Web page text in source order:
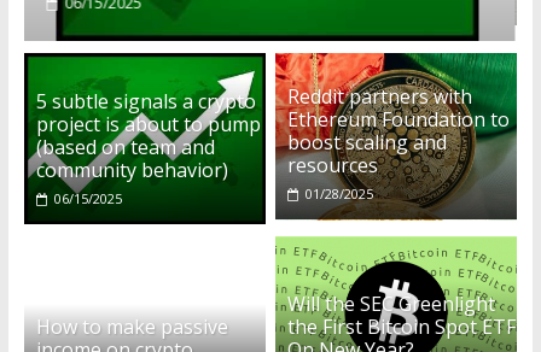
5 subtle signals a crypto
project is about to pump
(based on team and
community behavior)
06/15/2025
Reddit partners with
Ethereum Foundation to
boost scaling and
resources
01/28/2025
How to make passive
income on crypto
Will the SEC Greenlight
the First Bitcoin Spot ETF
On New Year?